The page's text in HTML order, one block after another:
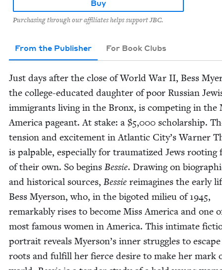
Buy
Purchasing through our affiliates helps support JBC.
From the Publisher For Book Clubs
Just days after the close of World War II, Bess
the col­lege-edu­cat­ed daugh­ter of poor Russ­ian
immi­grants liv­ing in the Bronx, is com­pet­ing in the
Amer­i­ca pageant. At stake: a $5,000 schol­ar­ship.
ten­sion and excite­ment in Atlantic City’s Warn­er
is pal­pa­ble, espe­cial­ly for trau­ma­tized Jews root­ing
of their own. So begins Bessie. Draw­ing on
and his­tor­i­cal sources, Bessie reimag­ines the ear­ly
Bess Myer­son, who, in the big­ot­ed milieu of1945,
remark­ably ris­es to become Miss Amer­i­ca and one
most famous women in Amer­i­ca. This inti­mate
por­trait reveals Myer­son­’s inner strug­gles to
roots and ful­fill her fierce desire to make her mark